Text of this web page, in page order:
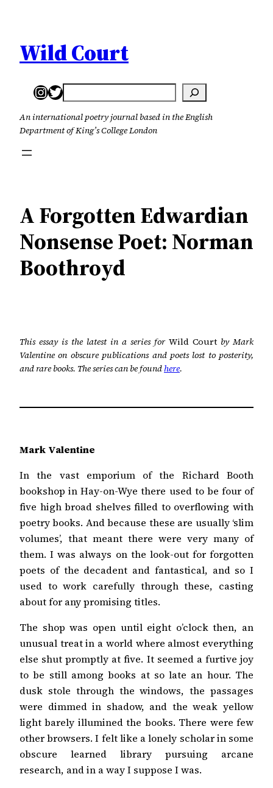
content
Wild Court
Instagram
Twitter
Search
An international poetry journal based in the English
Department of King’s College London
A Forgotten Edwardian
Nonsense Poet: Norman
Boothroyd
This essay is the latest in a series for Wild Court by Mark
Valentine on obscure publications and poets lost to posterity,
and rare books. The series can be foundhere.
Mark Valentine
In the vast emporium of the Richard Booth
bookshop in Hay-on-Wye there used to be four of
five high broad shelves filled to overflowing with
poetry books. And because these are usually ‘slim
volumes’, that meant there were very many of
them. I was always on the look-out for forgotten
poets of the decadent and fantastical, and so I
used to work carefully through these, casting
about for any promising titles.
The shop was open until eight o’clock then, an
unusual treat in a world where almost everything
else shut promptly at five. It seemed a furtive joy
to be still among books at so late an hour. The
dusk stole through the windows, the passages
were dimmed in shadow, and the weak yellow
light barely illumined the books. There were few
other browsers. I felt like a lonely scholar in some
obscure learned library pursuing arcane
research, and in a way I suppose I was.